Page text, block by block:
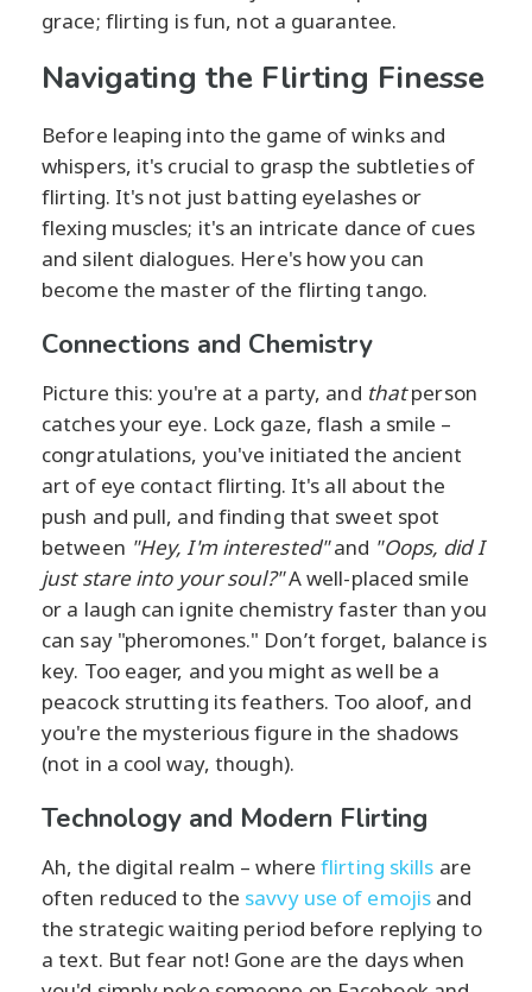
grace; flirting is fun, not a guarantee.
Navigating the Flirting Finesse
Before leaping into the game of winks and
whispers, it's crucial to grasp the subtleties of
flirting. It's not just batting eyelashes or
flexing muscles; it's an intricate dance of cues
and silent dialogues. Here's how you can
become the master of the flirting tango.
Connections and Chemistry
Picture this: you're at a party, and thatperson
catches your eye. Lock gaze, flash a smile –
congratulations, you've initiated the ancient
art of eye contact flirting. It's all about the
push and pull, and finding that sweet spot
between "Hey, I'm interested"and "Oops, did I
just stare into your soul?"A well-placed smile
or a laugh can ignite chemistry faster than you
can say "pheromones." Don’t forget, balance is
key. Too eager, and you might as well be a
peacock strutting its feathers. Too aloof, and
you're the mysterious figure in the shadows
(not in a cool way, though).
Technology and Modern Flirting
Ah, the digital realm – where flirting skills are
often reduced to the savvy use of emojis and
the strategic waiting period before replying to
a text. But fear not! Gone are the days when